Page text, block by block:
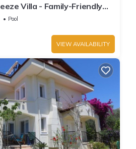
Villa - Family-Friendly
Pool
VIEW AVAILABILITY